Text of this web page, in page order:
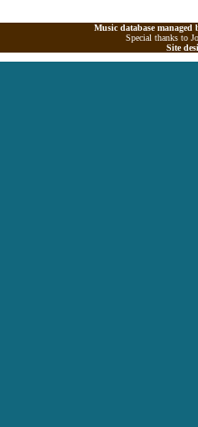
Music database
Special thanks to
Site